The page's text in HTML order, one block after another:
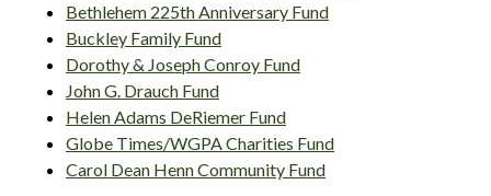
Bethlehem 225th Anniversary Fund
Buckley Family Fund
Dorothy & Joseph Conroy Fund
John G. Drauch Fund
Helen Adams DeRiemer Fund
Globe Times/WGPA Charities Fund
Carol Dean Henn Community Fund